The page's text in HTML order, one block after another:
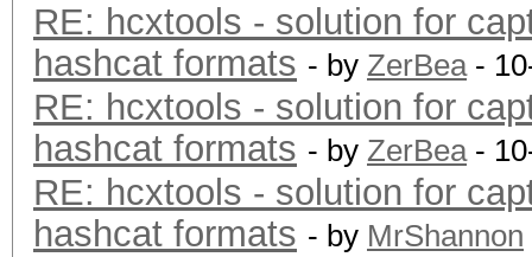
RE: hcxtools - solution for
hashcat formats - by ZerBea-
RE: hcxtools - solution for
hashcat formats - by ZerBea-
RE: hcxtools - solution for
hashcat formats - by MrShannon